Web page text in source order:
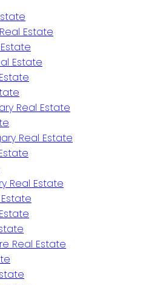
Estate
Estate
Real Estate
Real Estate
Real Estate
Real Estate